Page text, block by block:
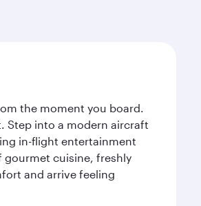
the moment you board.
Step into a modern aircraft
in-flight entertainment
gourmet cuisine, freshly
and arrive feeling